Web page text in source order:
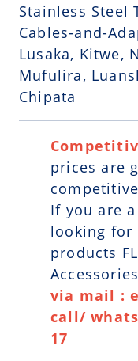
Stainless
Cables-and-
Lusaka, Kitwe,
Mufulira,
Chipata
prices are
If you are
looking for
products
via mail :
call/
17